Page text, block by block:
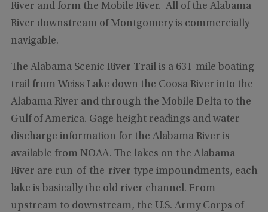
River and form the Mobile River. All of the Alabama
River downstream of Montgomery is commercially
navigable.
The Alabama Scenic River Trail is a 631-mile boating
trail from Weiss Lake down the Coosa River into the
Alabama River and through the Mobile Delta to the
Gulf of America. Gage height readings and water
discharge information for the Alabama River is
available from NOAA. The lakes on the Alabama
River are run-of-the-river type impoundments, each
lake is basically the old river channel. From
upstream to downstream, the U.S. Army Corps of